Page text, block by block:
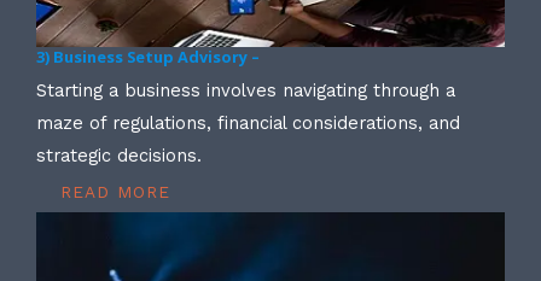
3) Business Setup Advisory –
Starting a business involves navigating through a
maze of regulations, financial considerations, and
strategic decisions.
READ MORE